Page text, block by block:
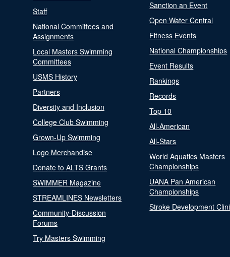
Staff
National Committees and
Assignments
Local Masters Swimming
Committees
USMS History
Partners
Diversity and Inclusion
College Club Swimming
Grown-Up Swimming
Logo Merchandise
Donate to ALTS Grants
SWIMMER Magazine
STREAMLINES Newsletters
Community-Discussion
Forums
Try Masters Swimming
Sanction an Event
Open Water Central
Fitness Events
National Championships
Event Results
Rankings
Records
Top 10
All-American
All-Stars
World Aquatics Masters
Championships
UANA Pan American
Championships
Stroke Development